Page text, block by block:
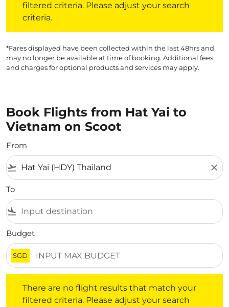
filtered criteria. Please adjust your search
criteria.
*Fares displayed have been collected within the last 48hrs and
may no longer be available at time of booking. Additional fees
and charges for optional products and services may apply.
Book Flights from Hat Yai to
Vietnam on Scoot
From
flight_takeoff close
To
flight_land
Budget
SGD
There are no flight results that match your
filtered criteria. Please adjust your search